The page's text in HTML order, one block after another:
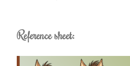
Reference sheet: